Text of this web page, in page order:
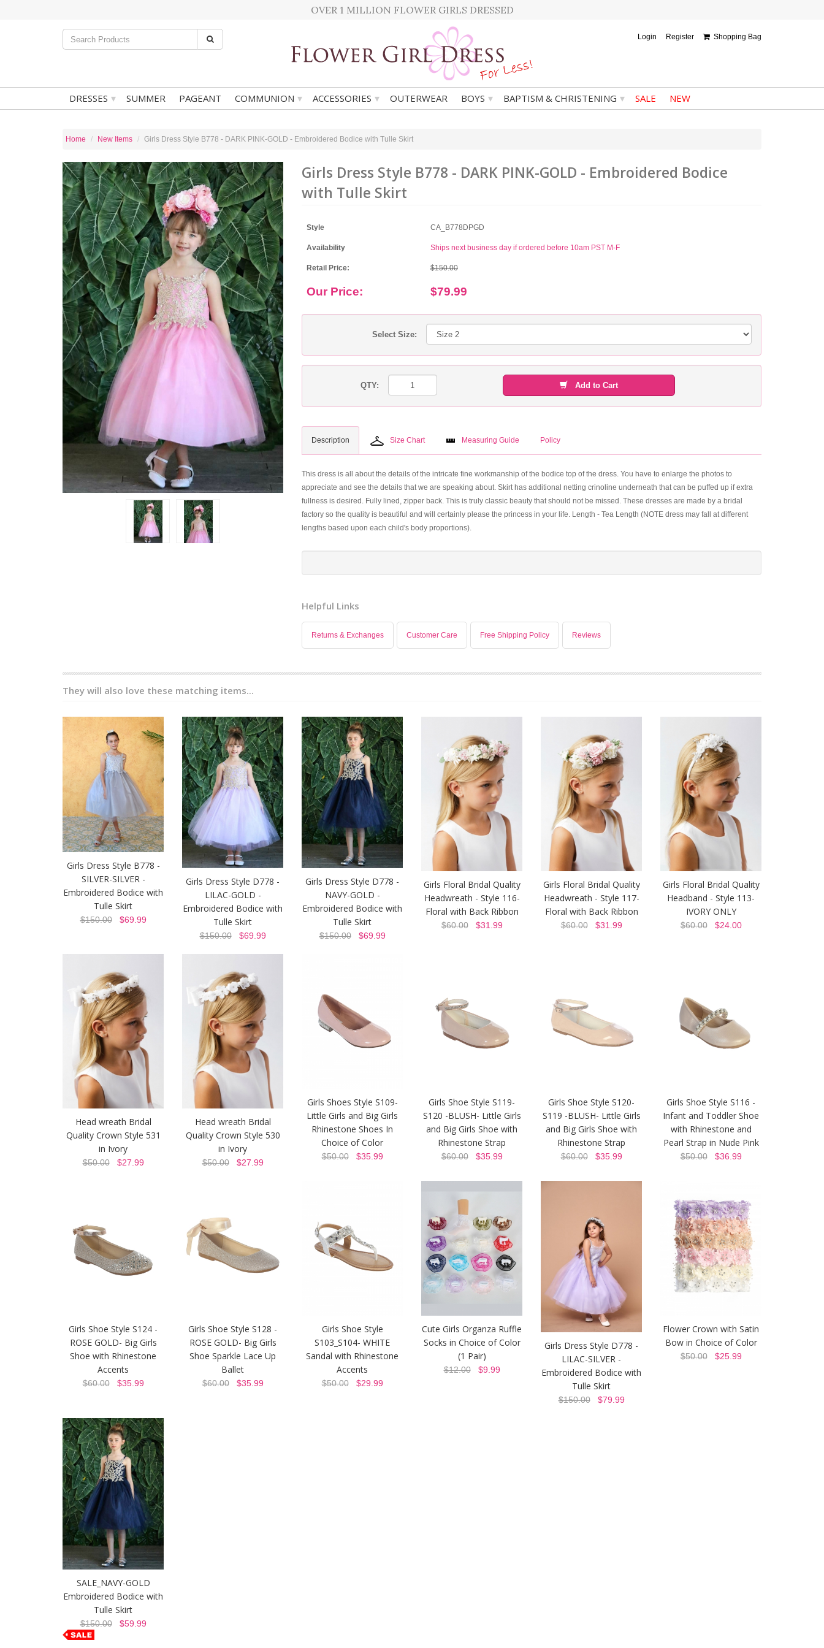
OVER 1 MILLION FLOWER GIRLS DRESSED
Login Register Shopping Bag
DRESSES ▾ SUMMER PAGEANT COMMUNION ▾ ACCESSORIES ▾ OUTERWEAR BOYS ▾ BAPTISM & CHRISTENING ▾ SALE NEW
Home New Items Girls Dress Style B778 - DARK PINK-GOLD - Embroidered Bodice with Tulle Skirt
Girls Dress Style B778 - DARK PINK-GOLD - Embroidered Bodice
with Tulle Skirt
Style CA_B778DPGD
Availability Ships next business day if ordered before 10am PST M-F
Retail Price: $150.00
Our Price: $79.99
Select Size:
QTY: Add to Cart
Description Size Chart Measuring Guide Policy
This dress is all about the details of the intricate fine workmanship of the bodice top of the dress. You have to enlarge the photos to
appreciate and see the details that we are speaking about. Skirt has additional netting crinoline underneath that can be puffed up if extra
fullness is desired. Fully lined, zipper back. This is truly classic beauty that should not be missed. These dresses are made by a bridal
factory so the quality is beautiful and will certainly please the princess in your life. Length - Tea Length (NOTE dress may fall at different
lengths based upon each child's body proportions).
Helpful Links
Returns & Exchanges Customer Care Free Shipping Policy Reviews
They will also love these matching items...
Girls Dress Style B778 -
SILVER-SILVER -
Embroidered Bodice with
Tulle Skirt
$150.00$69.99
Girls Dress Style D778 -
LILAC-GOLD -
Embroidered Bodice with
Tulle Skirt
$150.00$69.99
Girls Dress Style D778 -
NAVY-GOLD -
Embroidered Bodice with
Tulle Skirt
$150.00$69.99
Girls Floral Bridal Quality
Headwreath - Style 116-
Floral with Back Ribbon
$60.00$31.99
Girls Floral Bridal Quality
Headwreath - Style 117-
Floral with Back Ribbon
$60.00$31.99
Girls Floral Bridal Quality
Headband - Style 113-
IVORY ONLY
$60.00$24.00
Head wreath Bridal
Quality Crown Style 531
in Ivory
$50.00$27.99
Head wreath Bridal
Quality Crown Style 530
in Ivory
$50.00$27.99
Girls Shoes Style S109-
Little Girls and Big Girls
Rhinestone Shoes In
Choice of Color
$50.00$35.99
Girls Shoe Style S119-
S120 -BLUSH- Little Girls
and Big Girls Shoe with
Rhinestone Strap
$60.00$35.99
Girls Shoe Style S120-
S119 -BLUSH- Little Girls
and Big Girls Shoe with
Rhinestone Strap
$60.00$35.99
Girls Shoe Style S116 -
Infant and Toddler Shoe
with Rhinestone and
Pearl Strap in Nude Pink
$50.00$36.99
Girls Shoe Style S124 -
ROSE GOLD- Big Girls
Shoe with Rhinestone
Accents
$60.00$35.99
Girls Shoe Style S128 -
ROSE GOLD- Big Girls
Shoe Sparkle Lace Up
Ballet
$60.00$35.99
Girls Shoe Style
S103_S104- WHITE
Sandal with Rhinestone
Accents
$50.00$29.99
Cute Girls Organza Ruffle
Socks in Choice of Color
(1 Pair)
$12.00$9.99
Girls Dress Style D778 -
LILAC-SILVER -
Embroidered Bodice with
Tulle Skirt
$150.00$79.99
Flower Crown with Satin
Bow in Choice of Color
$50.00$25.99
SALE_NAVY-GOLD
Embroidered Bodice with
Tulle Skirt
$150.00$59.99